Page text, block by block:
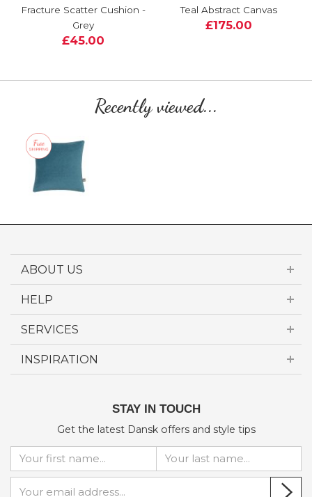
Fracture Scatter Cushion -
Grey
£45.00
Teal Abstract Canvas
£175.00
Recently viewed...
ABOUT US
HELP
SERVICES
INSPIRATION
STAY IN TOUCH
Get the latest Dansk offers and style tips